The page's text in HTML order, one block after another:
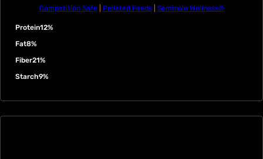
Competition Safe| Pelleted Feeds| Seminole Wellness®
Protein12%
Fat8%
Fiber21%
Starch9%